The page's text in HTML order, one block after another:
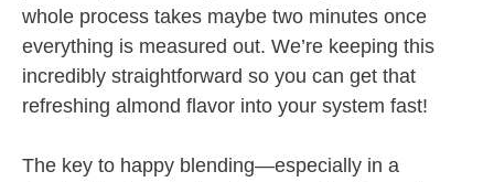
whole process takes maybe two minutes once
everything is measured out. We’re keeping this
incredibly straightforward so you can get that
refreshing almond flavor into your system fast!
The key to happy blending—especially in a